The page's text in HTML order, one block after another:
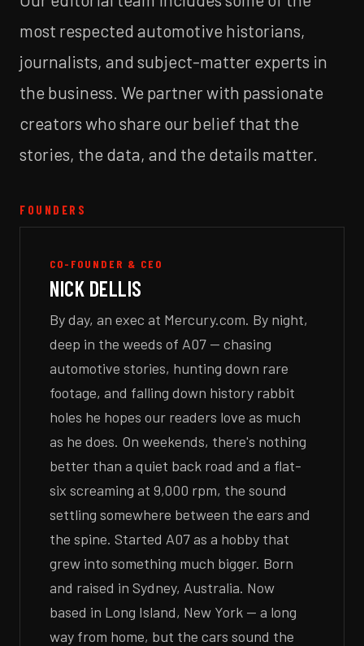
most respected automotive historians,
journalists, and subject-matter experts in
the business. We partner with passionate
creators who share our belief that the
stories, the data, and the details matter.
FOUNDERS
CO-FOUNDER & CEO
NICK DELLIS
By day, an exec at Mercury.com. By night,
deep in the weeds of A07 — chasing
automotive stories, hunting down rare
footage, and falling down history rabbit
holes he hopes our readers love as much
as he does. On weekends, there's nothing
better than a quiet back road and a flat-
six screaming at 9,000 rpm, the sound
settling somewhere between the ears and
the spine. Started A07 as a hobby that
grew into something much bigger. Born
and raised in Sydney, Australia. Now
based in Long Island, New York — a long
way from home, but the cars sound the